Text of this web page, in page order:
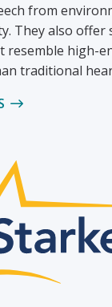
from
They also offer
resemble high-
traditional